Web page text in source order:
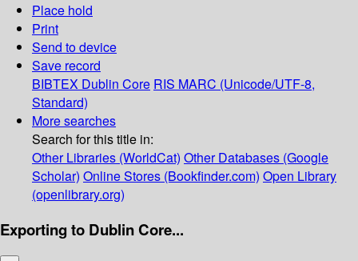
Place hold
Print
Send to device
Save record
BIBTEX Dublin Core RIS MARC (Unicode/UTF-8,
Standard)
More searches
Search for this title in:
Other Libraries (WorldCat) Other Databases (Google
Scholar) Online Stores (Bookfinder.com) Open Library
(openlibrary.org)
Exporting to Dublin Core...